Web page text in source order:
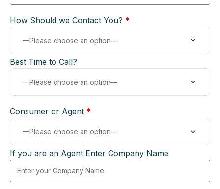
How Should we Contact You? *
Best Time to Call?
Consumer or Agent *
If you are an Agent Enter Company Name